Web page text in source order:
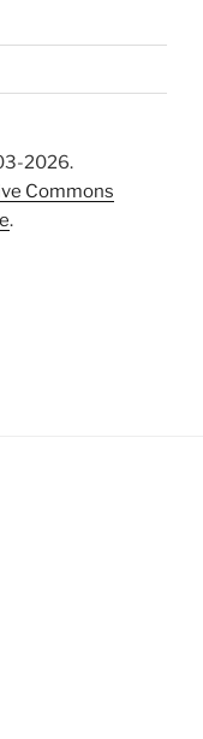
2026.
Commons
.